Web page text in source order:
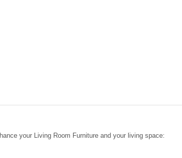
your Living Room Furniture and your living space: